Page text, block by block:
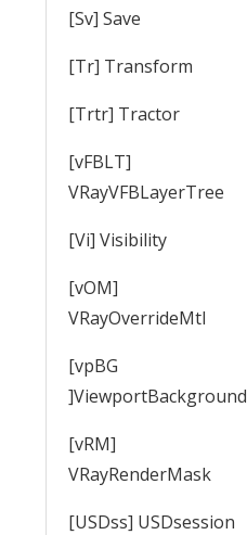
[Sv] Save
[Tr] Transform
[Trtr] Tractor
[vFBLT]
VRayVFBLayerTree
[Vi] Visibility
[vOM]
VRayOverrideMtl
[vpBG
]ViewportBackground
[vRM]
VRayRenderMask
[USDss] USDsession